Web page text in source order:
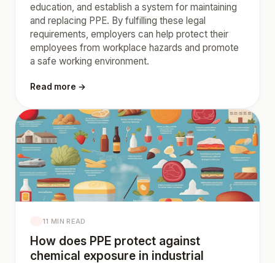
education, and establish a system for maintaining
and replacing PPE. By fulfilling these legal
requirements, employers can help protect their
employees from workplace hazards and promote
a safe working environment.
Read more →
11 MIN READ
How does PPE protect against
chemical exposure in industrial